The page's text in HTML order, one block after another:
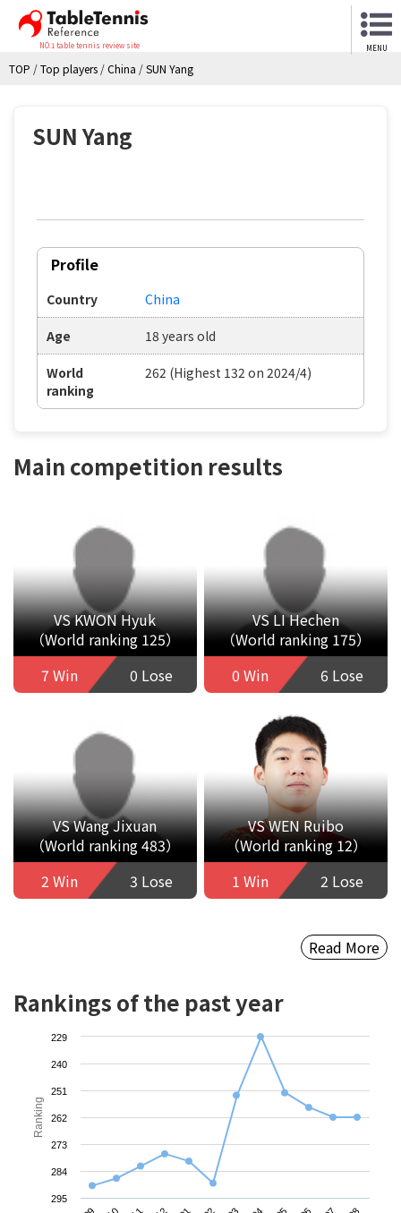
NO.1 table tennis review site MENU
TOP /Top players /China /SUN Yang
SUN Yang
Profile
Country China
Age 18 years old
World
ranking
262 (Highest 132 on 2024/4)
Main competition results
VS KWON Hyuk
（World ranking 125）
7 Win
0 Lose
VS LI Hechen
（World ranking 175）
0 Win
6 Lose
VS Wang Jixuan
（World ranking 483）
2 Win
3 Lose
VS WEN Ruibo
（World ranking 12）
1 Win
2 Lose
Read More
Rankings of the past year
Ranking
229
240
251
262
273
284
295